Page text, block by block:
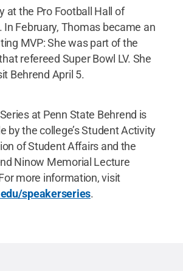
at the Pro Football Hall of
In February, Thomas became an
MVP: She was part of the
refereed Super Bowl LV. She
Behrend April 5.
at Penn State Behrend is
by the college’s Student Activity
of Student Affairs and the
Ninow Memorial Lecture
more information, visit
speakerseries.